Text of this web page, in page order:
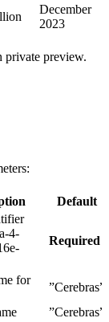
December
2023
private preview.
Default
4-
Required
for
”Cerebras”
”Cerebras”